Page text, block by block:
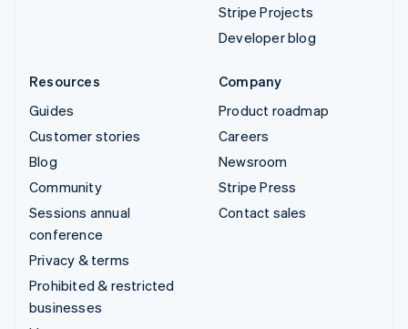
Stripe Projects
Developer blog
Resources
Guides
Customer stories
Blog
Community
Sessions annual
conference
Privacy & terms
Prohibited & restricted
businesses
Company
Product roadmap
Careers
Newsroom
Stripe Press
Contact sales